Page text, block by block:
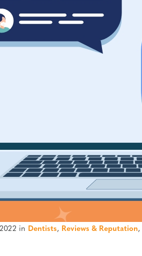
in Dentists, Reviews & Reputation,